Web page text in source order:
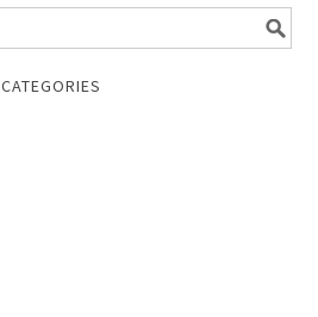
CATEGORIES